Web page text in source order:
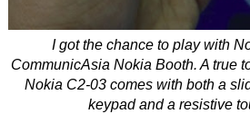
I got the chance to play with
CommunicAsia Nokia Booth. A true
Nokia C2-03 comes with both a
keypad and a resistive